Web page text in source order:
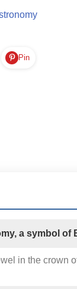
Pin
a symbol of
in the crown